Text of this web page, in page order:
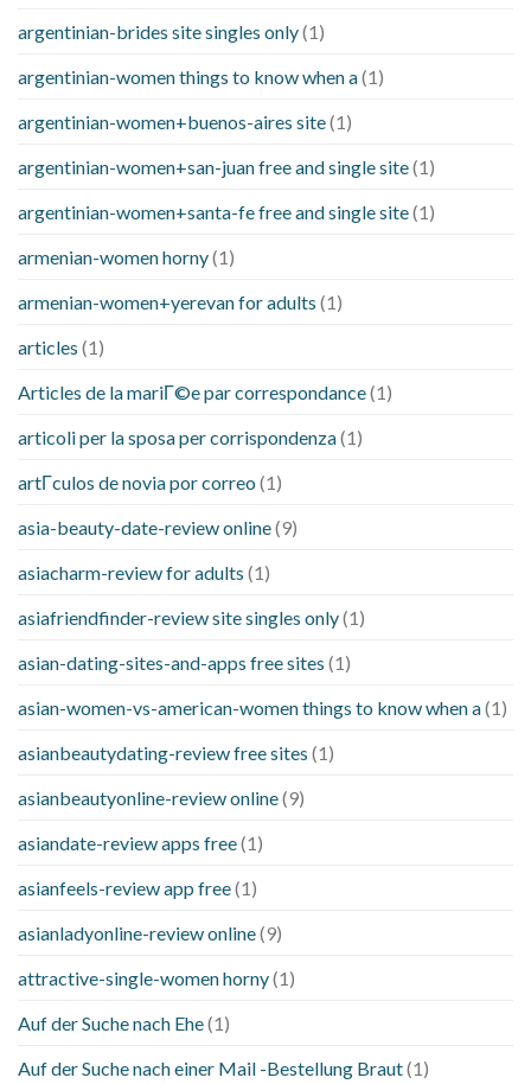
argentinian-brides site singles only(1)
argentinian-women things to know when a(1)
argentinian-women+buenos-aires site(1)
argentinian-women+san-juan free and single site(1)
argentinian-women+santa-fe free and single site(1)
armenian-women horny(1)
armenian-women+yerevan for adults (1)
articles (1)
Articles de la mariГ©e par correspondance(1)
articoli per la sposa per corrispondenza(1)
artГ­culos de novia por correo (1)
asia-beauty-date-review online(9)
asiacharm-review for adults (1)
asiafriendfinder-review site singles only(1)
asian-dating-sites-and-apps free sites (1)
asian-women-vs-american-women things to know when a(1)
asianbeautydating-review free sites (1)
asianbeautyonline-review online(9)
asiandate-review apps free(1)
asianfeels-review app free(1)
asianladyonline-review online(9)
attractive-single-women horny(1)
Auf der Suche nach Ehe(1)
Auf der Suche nach einer Mail -Bestellung Braut(1)